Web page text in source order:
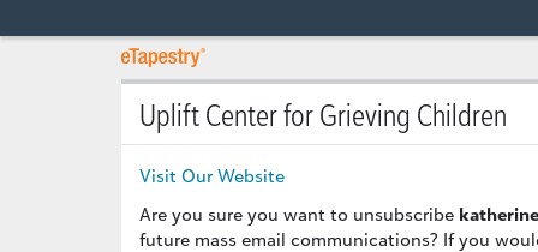
Uplift Center for Grieving Children
Visit Our Website
Are you sure you want to unsubscribe
future mass email communications? If you